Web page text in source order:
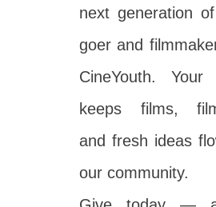
next generation
goer and
CineYouth. Your
keeps films,
and fresh ideas
our community.